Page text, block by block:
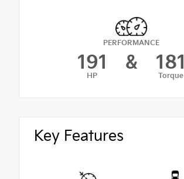
PERFORMANCE
191
HP
& 181
Torque
Key Features